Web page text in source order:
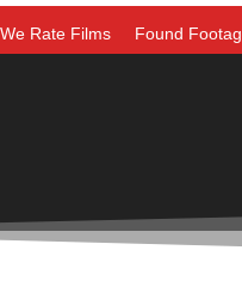
Rate Films Found